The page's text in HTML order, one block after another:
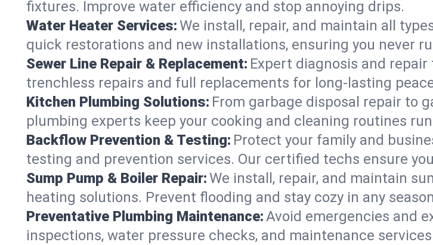
fixtures. Improve water efficiency and stop annoying drips.
Water Heater Services:We install, repair, and maintain all
quick restorations and new installations, ensuring you never
Sewer Line Repair & Replacement: Expert diagnosis and
trenchless repairs and full replacements for long-lasting
Kitchen Plumbing Solutions: From garbage disposal repair to
plumbing experts keep your cooking and cleaning routines
Backflow Prevention & Testing: Protect your family and
testing and prevention services. Our certified techs ensure
Sump Pump & Boiler Repair:We install, repair, and maintain
heating solutions. Prevent flooding and stay cozy in any
Preventative Plumbing Maintenance:Avoid emergencies and
inspections, water pressure checks, and maintenance